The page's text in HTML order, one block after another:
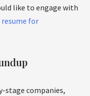
like to engage with
for
stage companies,